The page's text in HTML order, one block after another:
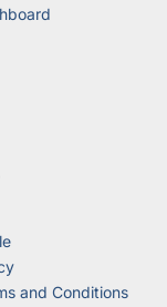
and Conditions